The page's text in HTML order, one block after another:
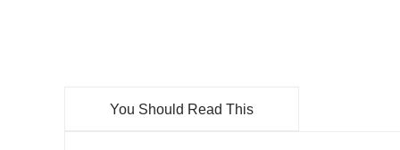
You Should Read This